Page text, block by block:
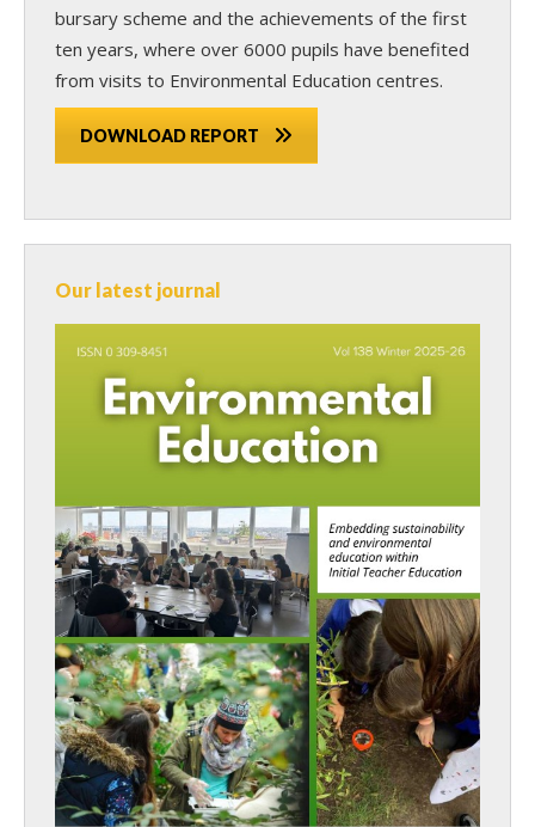
bursary scheme and the achievements of the first
ten years, where over 6000 pupils have benefited
from visits to Environmental Education centres.
DOWNLOAD REPORT
Our latest journal